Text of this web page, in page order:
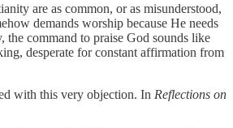
are as common, or as misunderstood,
demands worship because He needs
the command to praise God sounds like
desperate for constant affirmation from
with this very objection. In Reflections on